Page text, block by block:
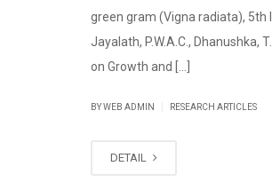
green gram (Vigna radiata), 5th
Jayalath, P.W.A.C., Dhanushka,
on Growth and [...]
BY WEB ADMIN RESEARCH ARTICLES
DETAIL